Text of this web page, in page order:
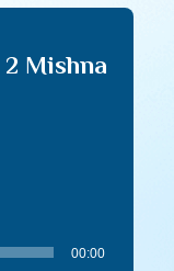
Mishna
00:00